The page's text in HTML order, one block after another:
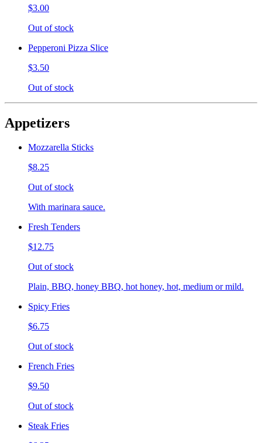
$3.00
Out of stock
Pepperoni Pizza Slice
$3.50
Out of stock
Appetizers
Mozzarella Sticks
$8.25
Out of stock
With marinara sauce.
Fresh Tenders
$12.75
Out of stock
Plain, BBQ, honey BBQ, hot honey, hot, medium or mild.
Spicy Fries
$6.75
Out of stock
French Fries
$9.50
Out of stock
Steak Fries